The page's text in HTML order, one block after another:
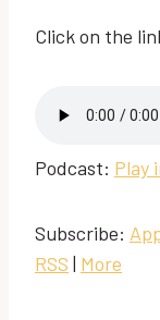
Click on the
Podcast: Play
Subscribe:
RSS | More